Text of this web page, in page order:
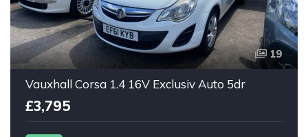
19
Vauxhall Corsa 1.4 16V Exclusiv Auto 5dr
£3,795